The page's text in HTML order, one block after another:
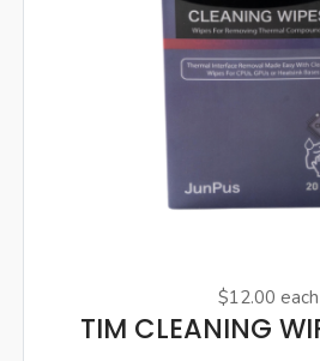
$12.00 each
TIM CLEANING